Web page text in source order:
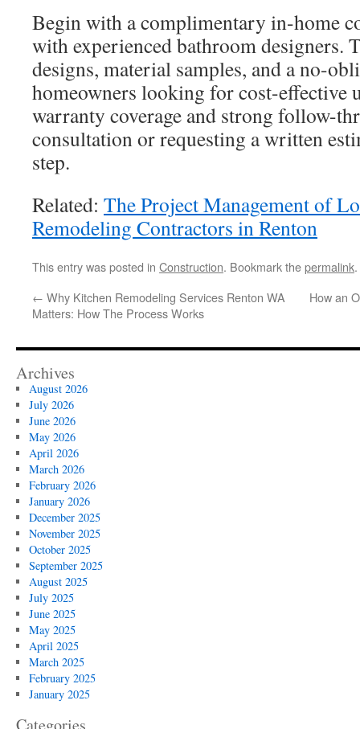
Begin with a complimentary in-home
with experienced bathroom designers.
designs, material samples, and a no-
homeowners looking for cost-effective
warranty coverage and strong follow-
consultation or requesting a written
step.
Related: The Project Management of
Remodeling Contractors in Renton
This entry was posted in Construction. Bookmark thepermalink.
← Why Kitchen Remodeling Services Renton WA
Matters: How The Process Works
How an
Archives
August 2026
July 2026
June 2026
May 2026
April 2026
March 2026
February 2026
January 2026
December 2025
November 2025
October 2025
September 2025
August 2025
July 2025
June 2025
May 2025
April 2025
March 2025
February 2025
January 2025
Categories